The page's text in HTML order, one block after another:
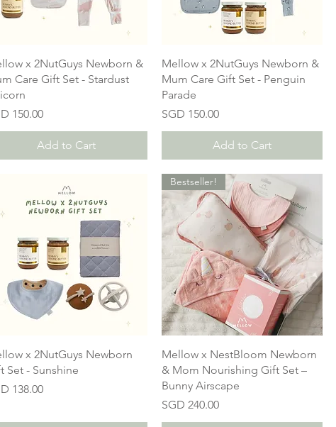
x 2NutGuys Newborn &
Care Gift Set - Stardust
150.00
Add to Cart
Mellow x 2NutGuys Newborn &
Mum Care Gift Set - Penguin
Parade
Price
SGD 150.00
Add to Cart
x 2NutGuys Newborn
Set - Sunshine
138.00
Bestseller!
Mellow x NestBloom Newborn
& Mom Nourishing Gift Set –
Bunny Airscape
Price
SGD 240.00